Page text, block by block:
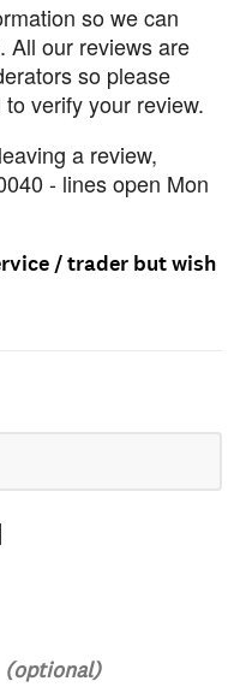
so we can
All our reviews are
so please
verify your review.
a review,
- lines open Mon
/ trader but wish